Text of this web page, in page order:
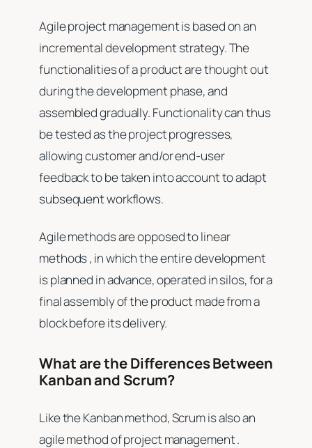
Agile project management is based on an
incremental development strategy. The
functionalities of a product are thought out
during the development phase, and
assembled gradually. Functionality can thus
be tested as the project progresses,
allowing customer and/or end-user
feedback to be taken into account to adapt
subsequent workflows.
Agile methods are opposed to linear
methods , in which the entire development
is planned in advance, operated in silos, for a
final assembly of the product made from a
block before its delivery.
What are the Differences Between
Kanban and Scrum?
Like the Kanban method, Scrum is also an
agile method of project management .